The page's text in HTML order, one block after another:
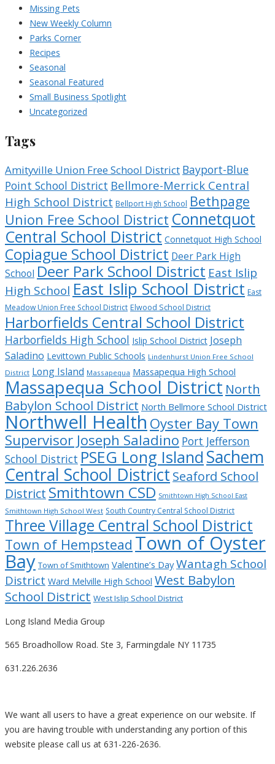
Missing Pets
New Weekly Column
Parks Corner
Recipes
Seasonal
Seasonal Featured
Small Business Spotlight
Uncategorized
Tags
Amityville Union Free School District Bayport-Blue
Point School District Bellmore-Merrick Central
High School District Bellport High School Bethpage
Union Free School District Connetquot
Central School District Connetquot High School
Copiague School District Deer Park High
School Deer Park School District East Islip
High School East Islip School District East
Meadow Union Free School District Elwood School District
Harborfields Central School District
Harborfields High School Islip School District Joseph
Saladino Levittown Public Schools Lindenhurst Union Free School
District Long Island Massapequa Massapequa High School
Massapequa School District North
Babylon School District North Bellmore School District
Northwell Health Oyster Bay Town
Supervisor Joseph Saladino Port Jefferson
School District PSEG Long Island Sachem
Central School District Seaford School
District Smithtown CSD Smithtown High School East
Smithtown High School West South Country Central School District
Three Village Central School District
Town of Hempstead Town of Oyster
Bay Town of Smithtown Valentine’s Day Wantagh School
District Ward Melville High School West Babylon
School District West Islip School District
Long Island Media Group
565 Broadhollow Road. Ste 3, Farmingdale NY 11735
631.226.2636
We want all users to have a great experience on our website. If
you are having trouble with understanding any portion of this
website please call us at 631-226-2636.